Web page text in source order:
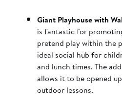
Giant Playhouse with
is fantastic for
pretend play within the
ideal social hub for
and lunch times. The
allows it to be opened
outdoor lessons.